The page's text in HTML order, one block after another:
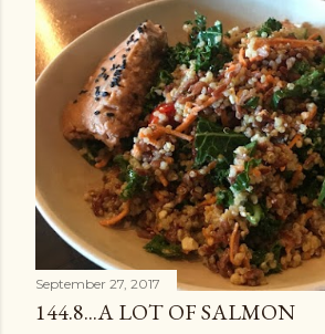
September 27, 2017
144.8...A LOT OF SALMON